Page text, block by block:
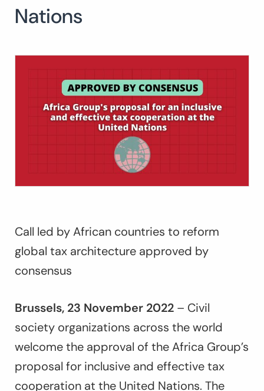
Nations
Call led by African countries to reform
global tax architecture approved by
consensus
Brussels, 23 November 2022 – Civil
society organizations across the world
welcome the approval of the Africa Group’s
proposal for inclusive and effective tax
cooperation at the United Nations. The